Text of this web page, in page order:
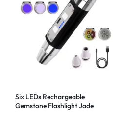
Six LEDs Rechargeable
Gemstone Flashlight Jade